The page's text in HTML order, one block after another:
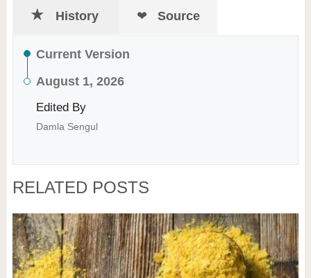
History Source
Current Version
August 1, 2026
Edited By
Damla Sengul
RELATED POSTS